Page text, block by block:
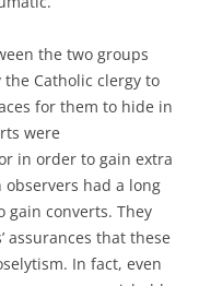
the two groups
Catholic clergy to
for them to hide in
were
in order to gain extra
had a long
gain converts. They
assurances that these
In fact, even